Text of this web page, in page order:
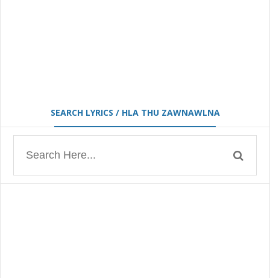
SEARCH LYRICS / HLA THU ZAWNAWLNA